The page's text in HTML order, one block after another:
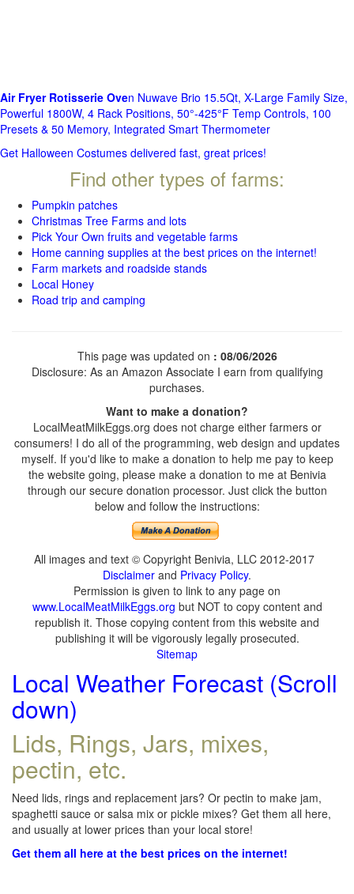
Air Fryer Rotisserie Oven Nuwave Brio 15.5Qt, X-Large Family Size,
Powerful 1800W, 4 Rack Positions, 50°-425°F Temp Controls, 100
Presets & 50 Memory, Integrated Smart Thermometer
Get Halloween Costumes delivered fast, great prices!
Find other types of farms:
Pumpkin patches
Christmas Tree Farms and lots
Pick Your Own fruits and vegetable farms
Home canning supplies at the best prices on the internet!
Farm markets and roadside stands
Local Honey
Road trip and camping
This page was updated on : 08/06/2026
Disclosure: As an Amazon Associate I earn from qualifying
purchases.
Want to make a donation?
LocalMeatMilkEggs.org does not charge either farmers or
consumers! I do all of the programming, web design and updates
myself. If you'd like to make a donation to help me pay to keep
the website going, please make a donation to me at Benivia
through our secure donation processor. Just click the button
below and follow the instructions:
All images and text © Copyright Benivia, LLC 2012-2017
Disclaimer and Privacy Policy.
Permission is given to link to any page on
www.LocalMeatMilkEggs.org but NOT to copy content and
republish it. Those copying content from this website and
publishing it will be vigorously legally prosecuted.
Sitemap
Local Weather Forecast (Scroll
down)
Lids, Rings, Jars, mixes,
pectin, etc.
Need lids, rings and replacement jars? Or pectin to make jam,
spaghetti sauce or salsa mix or pickle mixes? Get them all here,
and usually at lower prices than your local store!
Get them all here at the best prices on the internet!